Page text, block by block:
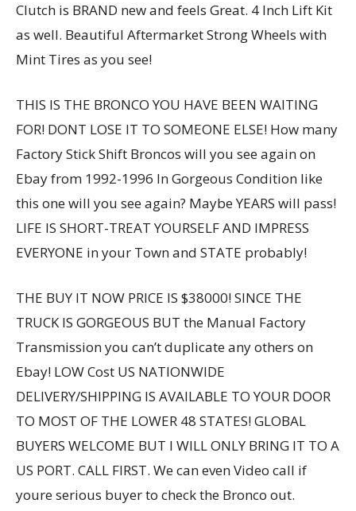
Clutch is BRAND new and feels Great. 4 Inch Lift Kit
as well. Beautiful Aftermarket Strong Wheels with
Mint Tires as you see!
THIS IS THE BRONCO YOU HAVE BEEN WAITING
FOR! DONT LOSE IT TO SOMEONE ELSE! How many
Factory Stick Shift Broncos will you see again on
Ebay from 1992-1996 In Gorgeous Condition like
this one will you see again? Maybe YEARS will pass!
LIFE IS SHORT-TREAT YOURSELF AND IMPRESS
EVERYONE in your Town and STATE probably!
THE BUY IT NOW PRICE IS $38000! SINCE THE
TRUCK IS GORGEOUS BUT the Manual Factory
Transmission you can’t duplicate any others on
Ebay! LOW Cost US NATIONWIDE
DELIVERY/SHIPPING IS AVAILABLE TO YOUR DOOR
TO MOST OF THE LOWER 48 STATES! GLOBAL
BUYERS WELCOME BUT I WILL ONLY BRING IT TO A
US PORT. CALL FIRST. We can even Video call if
youre serious buyer to check the Bronco out.